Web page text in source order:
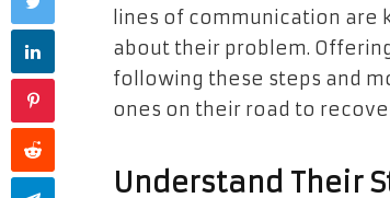
lines of communication are
about their problem.
following these steps and
ones on their road to
Understand Their